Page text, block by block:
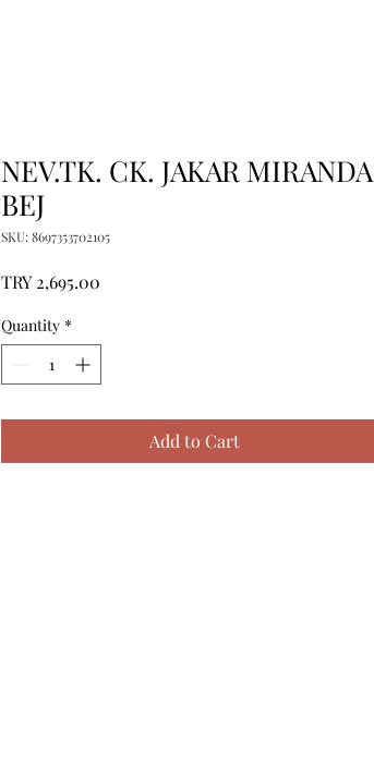
NEV.TK. CK. JAKAR MIRANDA
BEJ
SKU: 8697353702105
TRY 2,695.00
Quantity *
Add to Cart